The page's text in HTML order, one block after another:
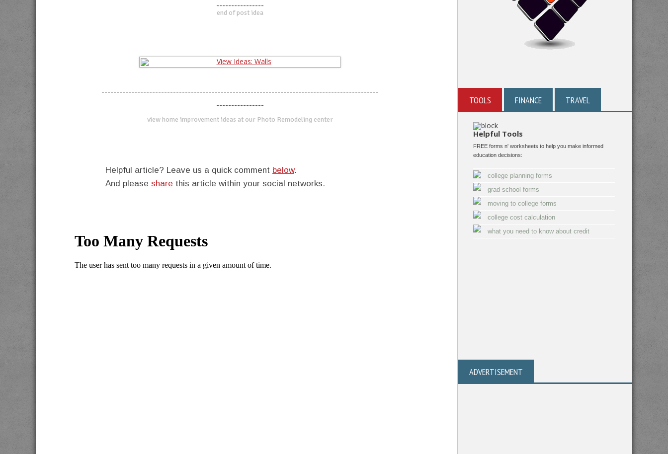
----------------
end of post idea
---------------------------------------------------------------------------------------------
----------------
view home improvement ideas at our Photo Remodeling center
Helpful article? Leave us a quick comment below.
And please share this article within your social networks.
TOOLS FINANCE TRAVEL
Helpful Tools
FREE forms n' worksheets to help you make informed
education decisions:
college planning forms
grad school forms
moving to college forms
college cost calculation
what you need to know about credit
ADVERTISEMENT